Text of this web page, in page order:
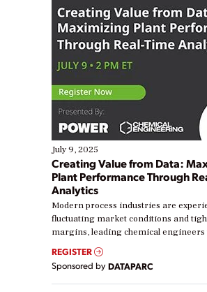
July 9, 2025
Creating Value from Data:
Plant Performance Through
Analytics
Modern process industries are
fluctuating market conditions and
margins, leading chemical engineers
real-time data to boost efficiency and
Yet, many organizations are at
their digital transformation journey.
starting, while others are looking to
REGISTER
Sponsored by DATAPARC